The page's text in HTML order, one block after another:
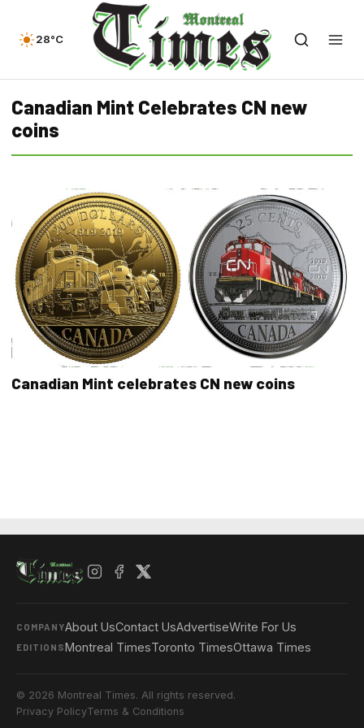
28°C
Canadian Mint Celebrates CN new
coins
Canadian Mint celebrates CN new coins
COMPANYAbout UsContact UsAdvertiseWrite For Us
EDITIONSMontreal TimesToronto TimesOttawa Times
© 2026 Montreal Times. All rights reserved.
Privacy PolicyTerms & Conditions